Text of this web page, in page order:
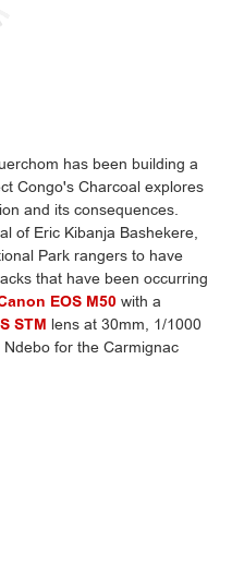
has been building a
Congo's Charcoal explores
and its consequences.
of Eric Kibanja Bashekere,
Park rangers to have
that have been occurring
EOS M50 with a
STM lens at 30mm, 1/1000
for the Carmignac